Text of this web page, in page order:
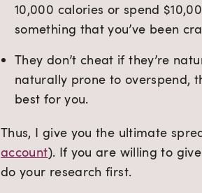
10,000 calories or spend
something that you’ve been
They don’t cheat if they’re
naturally prone to overspend,
best for you.
Thus, I give you the ultimate
account). If you are willing to
do your research first.